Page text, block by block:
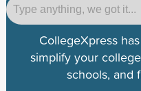
CollegeXpress
simplify your
schools, and